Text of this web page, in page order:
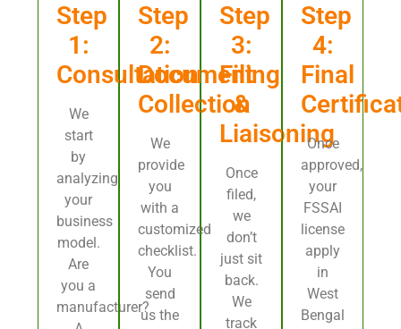
Step
1:
Consultation
We
start
by
analyzing
your
business
model.
Are
you a
manufacturer?
Step
2:
Document
Collection
We
provide
you
with a
customized
checklist.
You
send
us the
Step
3:
Filing
&
Liaisoning
Once
filed,
we
don’t
just sit
back.
We
track
Step
4:
Final
Once
approved,
your
FSSAI
license
apply
in
West
Bengal